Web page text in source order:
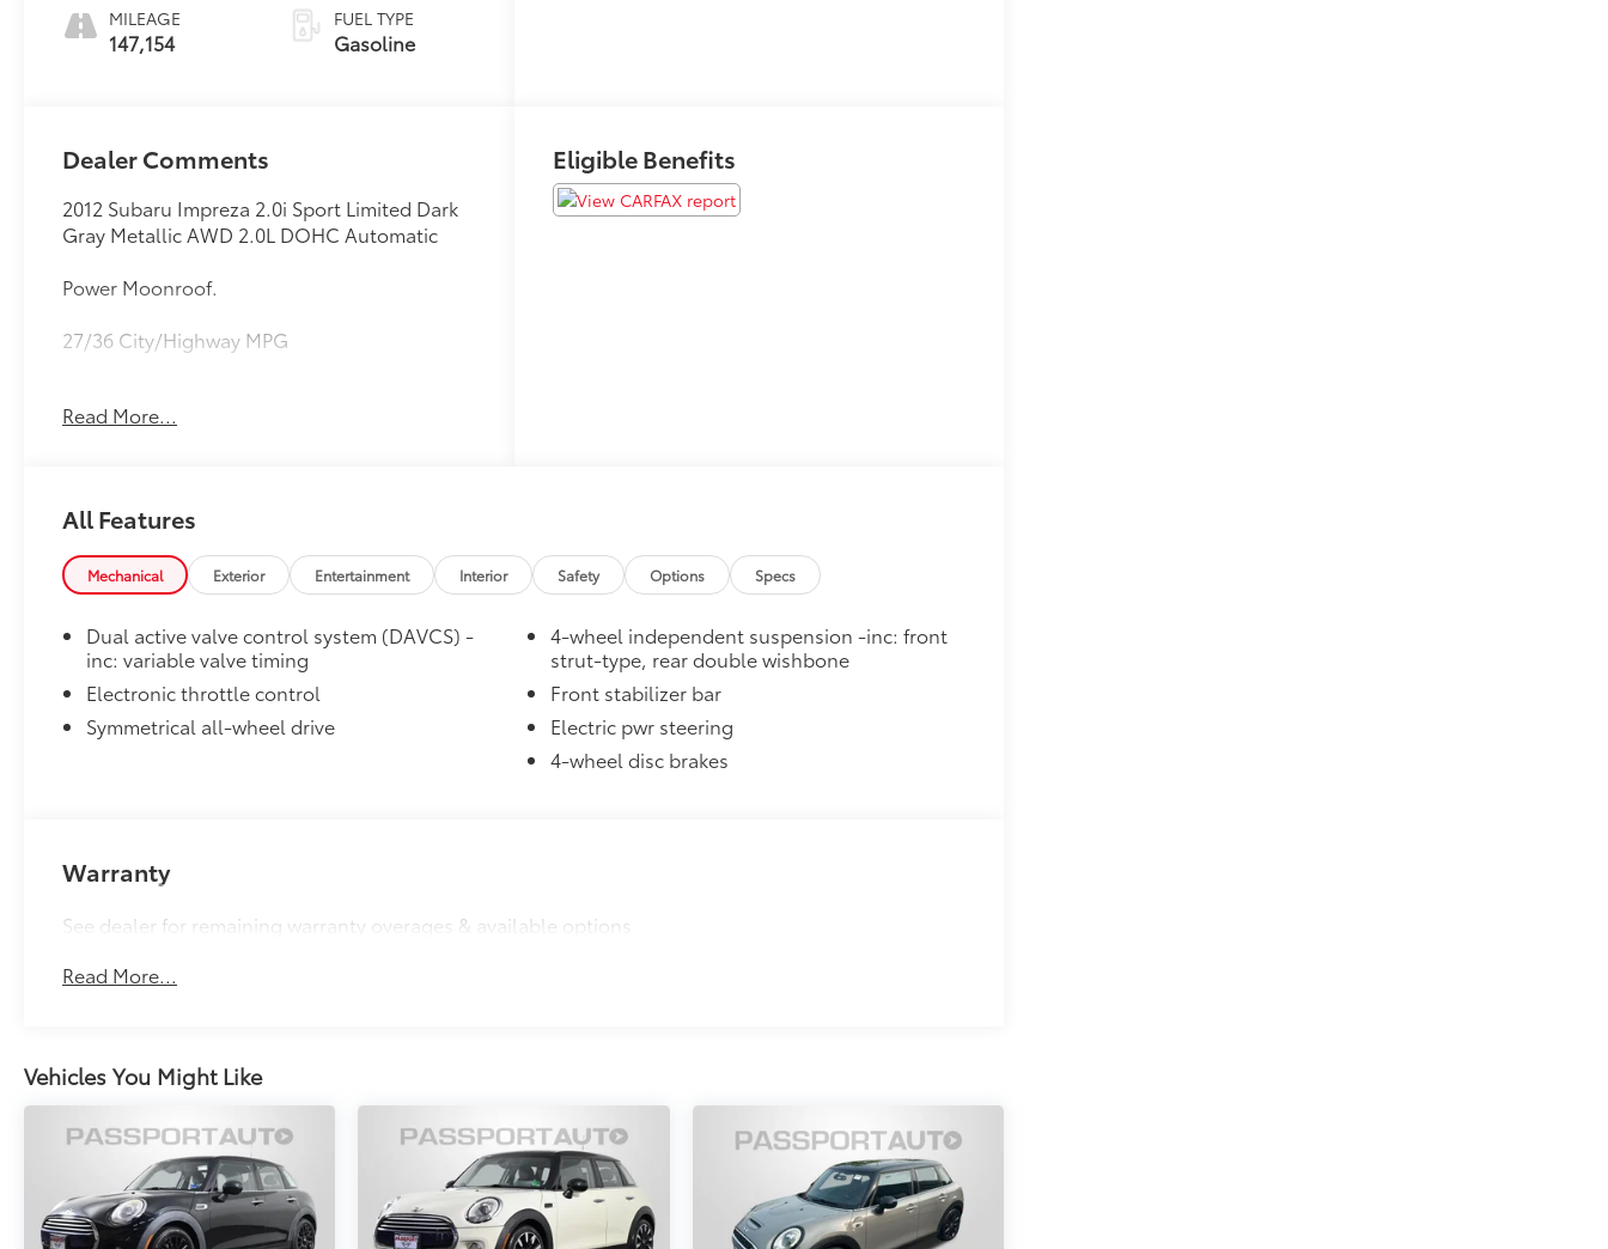
MILEAGE
147,154
FUEL TYPE
Gasoline
Dealer Comments
2012 Subaru Impreza 2.0i Sport Limited Dark
Gray Metallic AWD 2.0L DOHC Automatic
Power Moonroof.
27/36 City/Highway MPG
Read More...
Eligible Benefits
All Features
Mechanical Exterior Entertainment Interior Safety Options Specs
Dual active valve control system (DAVCS) -
inc: variable valve timing
Electronic throttle control
Symmetrical all-wheel drive
4-wheel independent suspension -inc: front
strut-type, rear double wishbone
Front stabilizer bar
Electric pwr steering
4-wheel disc brakes
Warranty
See dealer for remaining warranty overages & available options
Read More...
Vehicles You Might Like